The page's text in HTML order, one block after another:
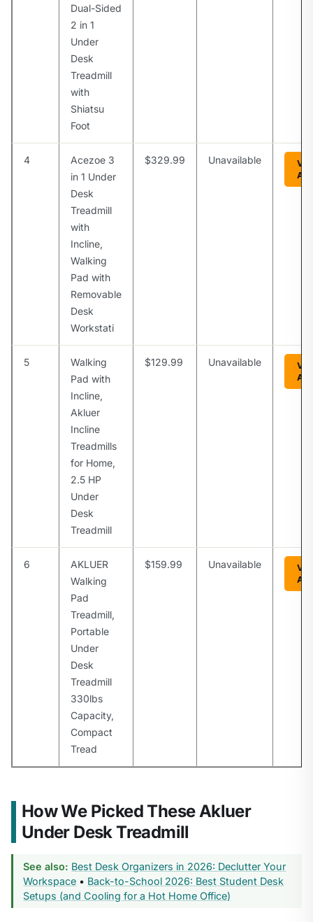
Dual-Sided
2 in 1
Under
Desk
Treadmill
with
Shiatsu
Foot
4
Acezoe 3
in 1 Under
Desk
Treadmill
with
Incline,
Walking
Pad with
Removable
Desk
Workstati
$329.99 Unavailable
5
Walking
Pad with
Incline,
Akluer
Incline
Treadmills
for Home,
2.5 HP
Under
Desk
Treadmill
$129.99 Unavailable
6
AKLUER
Walking
Pad
Treadmill,
Portable
Under
Desk
Treadmill
330lbs
Capacity,
Compact
Tread
$159.99 Unavailable
How We Picked These Akluer
Under Desk Treadmill
See also: Best Desk Organizers in 2026: Declutter Your
Workspace • Back-to-School 2026: Best Student Desk
Setups (and Cooling for a Hot Home Office)